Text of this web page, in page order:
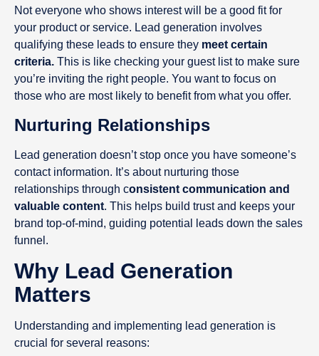
Not everyone who shows interest will be a good fit for
your product or service. Lead generation involves
qualifying these leads to ensure they meet certain
criteria. This is like checking your guest list to make sure
you’re inviting the right people. You want to focus on
those who are most likely to benefit from what you offer.
Nurturing Relationships
Lead generation doesn’t stop once you have someone’s
contact information. It’s about nurturing those
relationships through consistent communication and
valuable content. This helps build trust and keeps your
brand top-of-mind, guiding potential leads down the sales
funnel.
Why Lead Generation
Matters
Understanding and implementing lead generation is
crucial for several reasons: